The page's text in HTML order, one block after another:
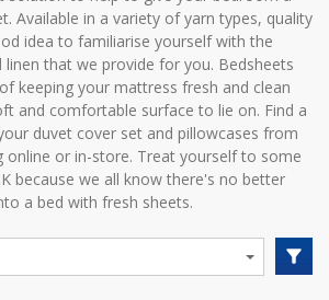
Available in a variety of yarn types, quality
idea to familiarise yourself with the
that we provide for you. Bedsheets
keeping your mattress fresh and clean
and comfortable surface to lie on. Find a
duvet cover set and pillowcases from
online or in-store. Treat yourself to some
because we all know there's no better
a bed with fresh sheets.